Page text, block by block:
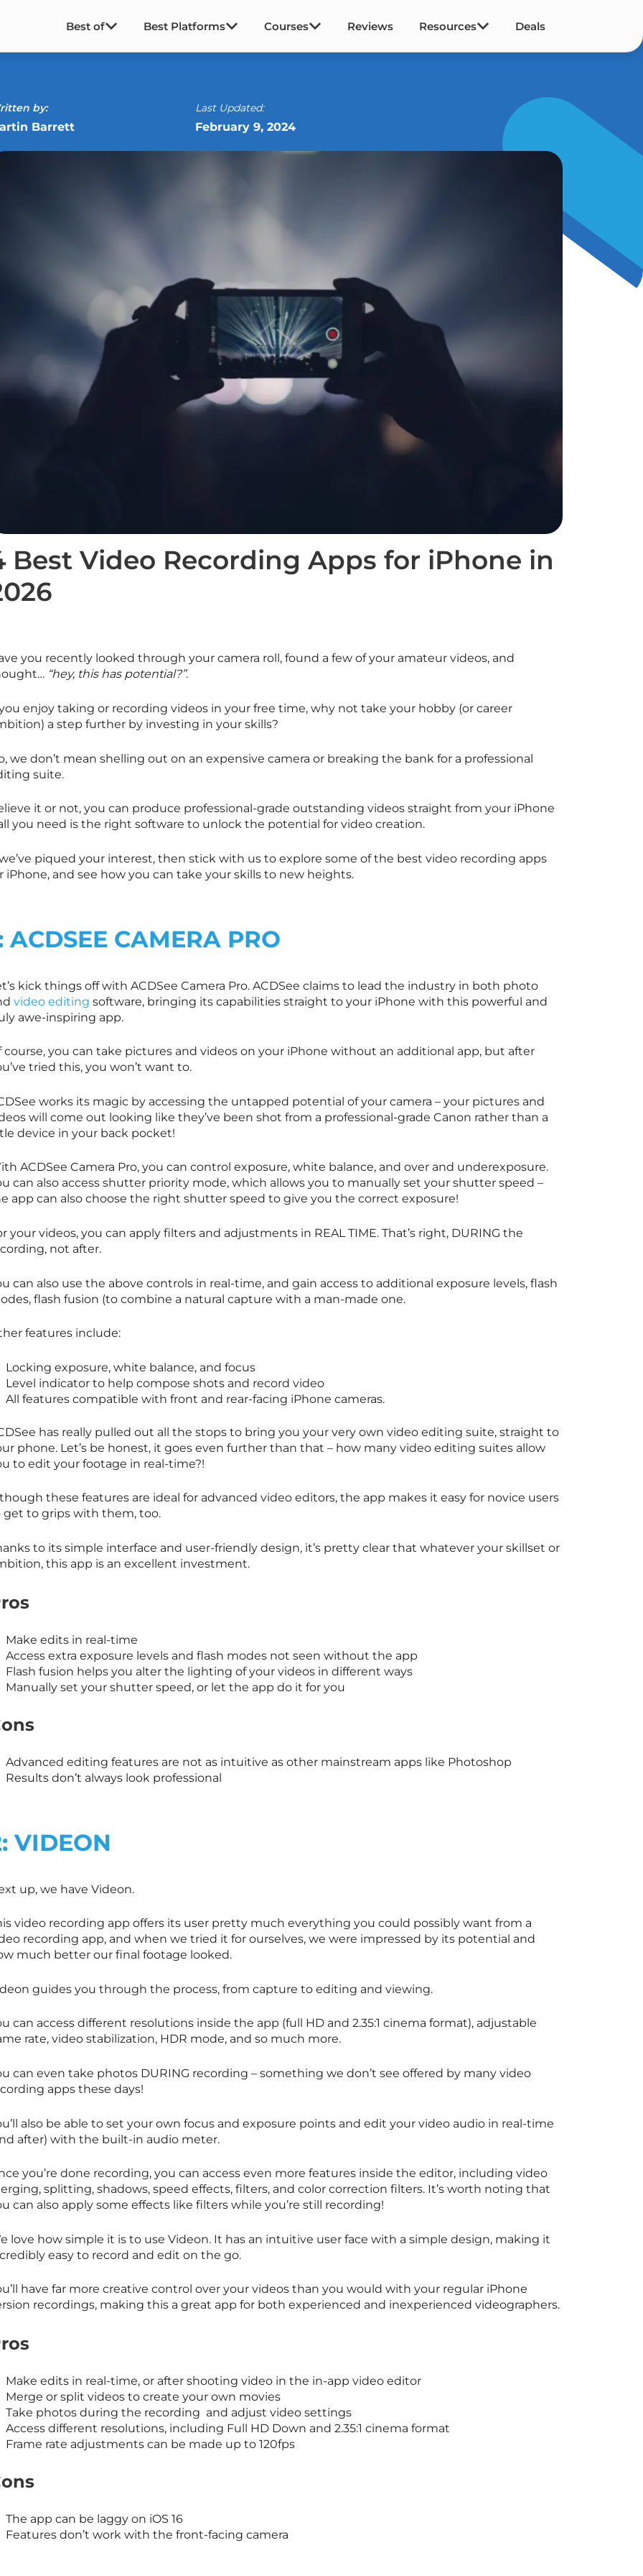
Best of Best Platforms Courses Reviews Resources Deals
by:
Barrett
Last Updated:
February 9, 2024
Best Video Recording Apps for iPhone in
you recently looked through your camera roll, found a few of your amateur videos, and
“hey, this has potential?”.
enjoy taking or recording videos in your free time, why not take your hobby (or career
a step further by investing in your skills?
we don’t mean shelling out on an expensive camera or breaking the bank for a professional
suite.
it or not, you can produce professional-grade outstanding videos straight from your iPhone
you need is the right software to unlock the potential for video creation.
piqued your interest, then stick with us to explore some of the best video recording apps
iPhone, and see how you can take your skills to new heights.
ACDSEE CAMERA PRO
kick things off with ACDSee Camera Pro. ACDSee claims to lead the industry in both photo
video editing software, bringing its capabilities straight to your iPhone with this powerful and
awe-inspiring app.
course, you can take pictures and videos on your iPhone without an additional app, but after
tried this, you won’t want to.
works its magic by accessing the untapped potential of your camera – your pictures and
will come out looking like they’ve been shot from a professional-grade Canon rather than a
device in your back pocket!
ACDSee Camera Pro, you can control exposure, white balance, and over and underexposure.
can also access shutter priority mode, which allows you to manually set your shutter speed –
app can also choose the right shutter speed to give you the correct exposure!
your videos, you can apply filters and adjustments in REAL TIME. That’s right, DURING the
not after.
can also use the above controls in real-time, and gain access to additional exposure levels, flash
flash fusion (to combine a natural capture with a man-made one.
features include:
Locking exposure, white balance, and focus
Level indicator to help compose shots and record video
All features compatible with front and rear-facing iPhone cameras.
has really pulled out all the stops to bring you your very own video editing suite, straight to
phone. Let’s be honest, it goes even further than that – how many video editing suites allow
to edit your footage in real-time?!
these features are ideal for advanced video editors, the app makes it easy for novice users
get to grips with them, too.
to its simple interface and user-friendly design, it’s pretty clear that whatever your skillset or
this app is an excellent investment.
Make edits in real-time
Access extra exposure levels and flash modes not seen without the app
Flash fusion helps you alter the lighting of your videos in different ways
Manually set your shutter speed, or let the app do it for you
Advanced editing features are not as intuitive as other mainstream apps like Photoshop
Results don’t always look professional
VIDEON
up, we have Videon.
video recording app offers its user pretty much everything you could possibly want from a
recording app, and when we tried it for ourselves, we were impressed by its potential and
much better our final footage looked.
guides you through the process, from capture to editing and viewing.
can access different resolutions inside the app (full HD and 2.35:1 cinema format), adjustable
rate, video stabilization, HDR mode, and so much more.
can even take photos DURING recording – something we don’t see offered by many video
apps these days!
also be able to set your own focus and exposure points and edit your video audio in real-time
after) with the built-in audio meter.
you’re done recording, you can access even more features inside the editor, including video
splitting, shadows, speed effects, filters, and color correction filters. It’s worth noting that
can also apply some effects like filters while you’re still recording!
love how simple it is to use Videon. It has an intuitive user face with a simple design, making it
easy to record and edit on the go.
have far more creative control over your videos than you would with your regular iPhone
recordings, making this a great app for both experienced and inexperienced videographers.
Make edits in real-time, or after shooting video in the in-app video editor
Merge or split videos to create your own movies
Take photos during the recording and adjust video settings
Access different resolutions, including Full HD Down and 2.35:1 cinema format
Frame rate adjustments can be made up to 120fps
The app can be laggy on iOS 16
Features don’t work with the front-facing camera